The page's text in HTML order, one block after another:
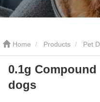
Home Products Pet
0.1g Compound Febantel
0.1g
dogs